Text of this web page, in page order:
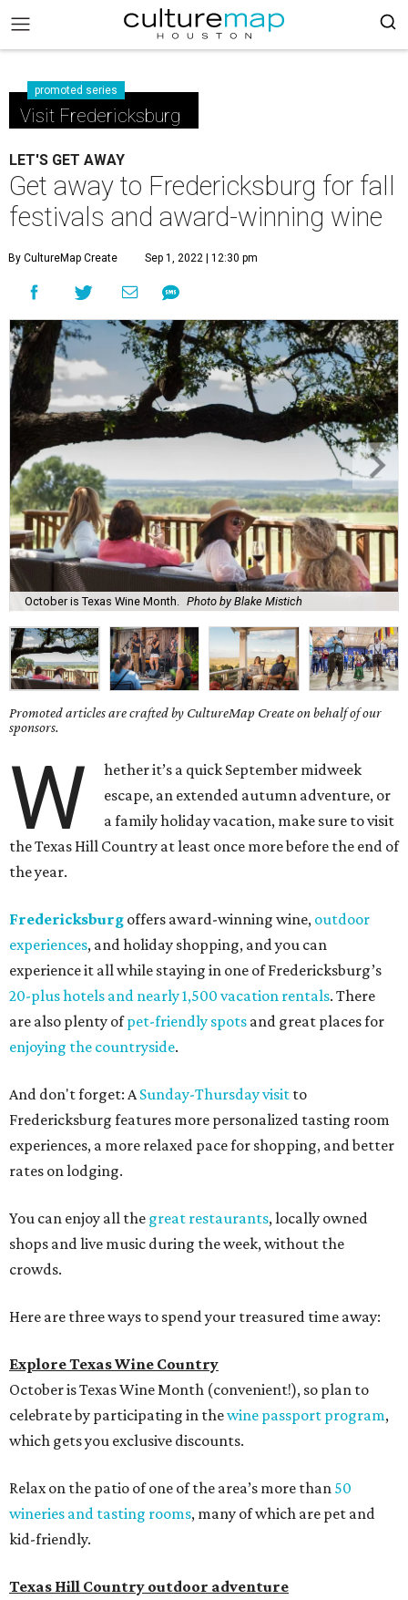
promoted series
Visit Fredericksburg
LET'S GET AWAY
Get away to Fredericksburg for fall
festivals and award-winning wine
By CultureMap Create Sep 1, 2022 | 12:30 pm
October is Texas Wine Month. Photo by Blake Mistich
Promoted articles are crafted by CultureMap Create on behalf of our
sponsors.
W
hether it’s a quick September midweek
escape, an extended autumn adventure, or
a family holiday vacation, make sure to visit
the Texas Hill Country at least once more before the end of
the year.
Fredericksburg offers award-winning wine, outdoor
experiences, and holiday shopping, and you can
experience it all while staying in one of Fredericksburg’s
20-plus hotels and nearly 1,500 vacation rentals. There
are also plenty ofpet-friendly spots and great places for
enjoying the countryside.
And don't forget: ASunday-Thursday visit to
Fredericksburg features more personalized tasting room
experiences, a more relaxed pace for shopping, and better
rates on lodging.
You can enjoy all the great restaurants, locally owned
shops and live music during the week, without the
crowds.
Here are three ways to spend your treasured time away:
Explore Texas Wine Country
October is Texas Wine Month (convenient!), so plan to
celebrate by participating in thewine passport program,
which gets you exclusive discounts.
Relax on the patio of one of the area’s more than 50
wineries and tasting rooms, many of which are pet and
kid-friendly.
Texas Hill Country outdoor adventure